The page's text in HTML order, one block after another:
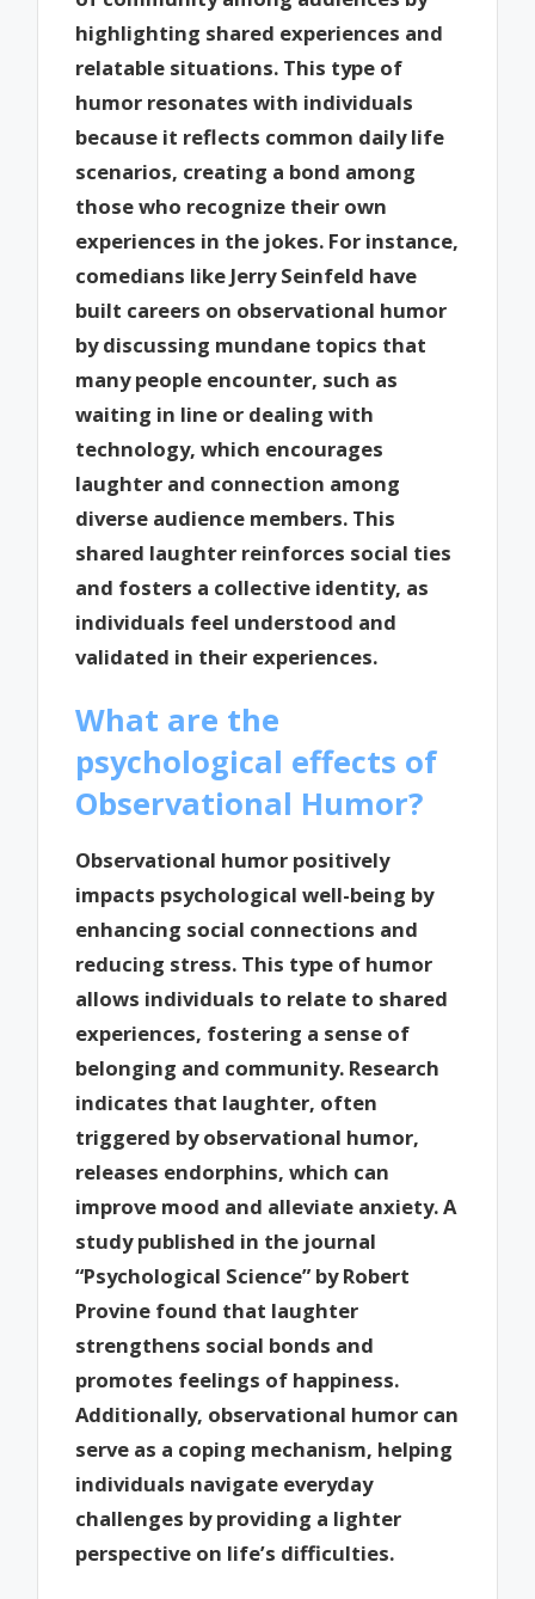
highlighting shared experiences and
relatable situations. This type of
humor resonates with individuals
because it reflects common daily life
scenarios, creating a bond among
those who recognize their own
experiences in the jokes. For instance,
comedians like Jerry Seinfeld have
built careers on observational humor
by discussing mundane topics that
many people encounter, such as
waiting in line or dealing with
technology, which encourages
laughter and connection among
diverse audience members. This
shared laughter reinforces social ties
and fosters a collective identity, as
individuals feel understood and
validated in their experiences.
What are the
psychological effects of
Observational Humor?
Observational humor positively
impacts psychological well-being by
enhancing social connections and
reducing stress. This type of humor
allows individuals to relate to shared
experiences, fostering a sense of
belonging and community. Research
indicates that laughter, often
triggered by observational humor,
releases endorphins, which can
improve mood and alleviate anxiety. A
study published in the journal
“Psychological Science” by Robert
Provine found that laughter
strengthens social bonds and
promotes feelings of happiness.
Additionally, observational humor can
serve as a coping mechanism, helping
individuals navigate everyday
challenges by providing a lighter
perspective on life’s difficulties.